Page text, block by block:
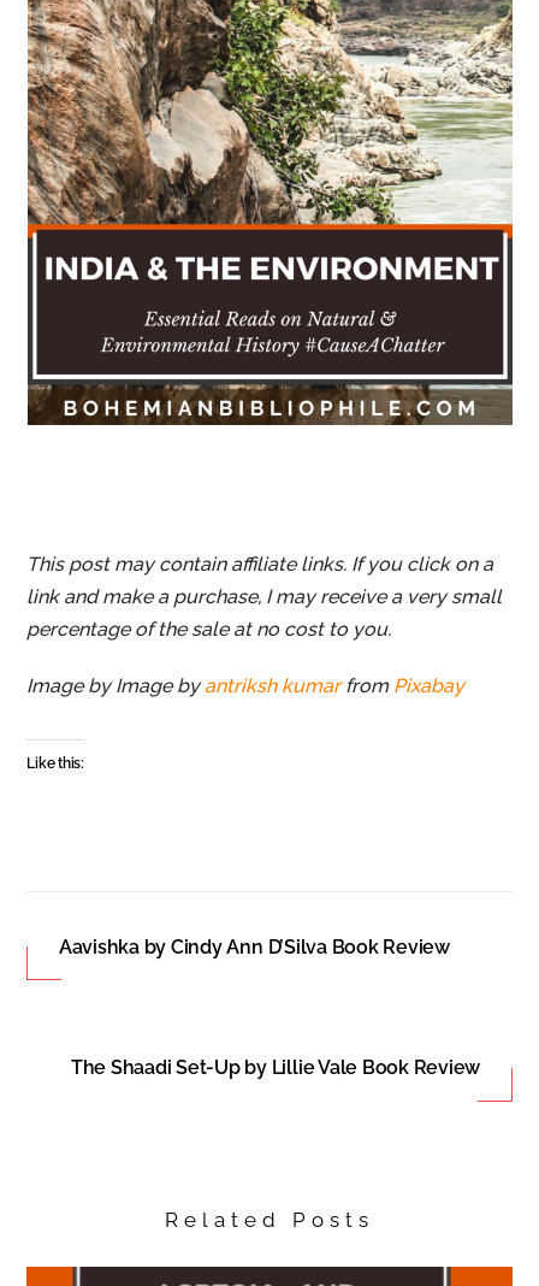
This post may contain affiliate links. If you click on a
link and make a purchase, I may receive a very small
percentage of the sale at no cost to you.
Image by Image byantriksh kumarfrom Pixabay
Like this:
Aavishka by Cindy Ann D’Silva Book Review
The Shaadi Set-Up by Lillie Vale Book Review
Related Posts